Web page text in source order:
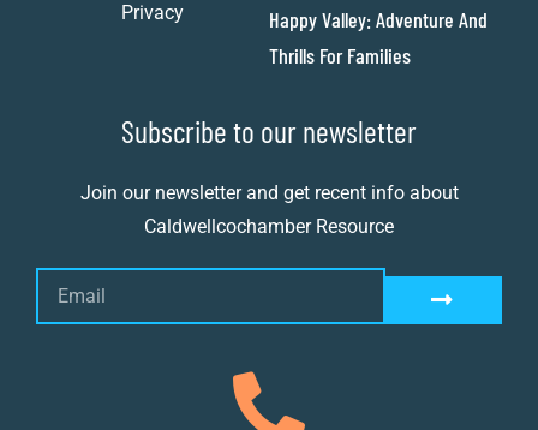
Privacy
Happy Valley: Adventure And
Thrills For Families
Subscribe to our newsletter
Join our newsletter and get recent info about
Caldwellcochamber Resource